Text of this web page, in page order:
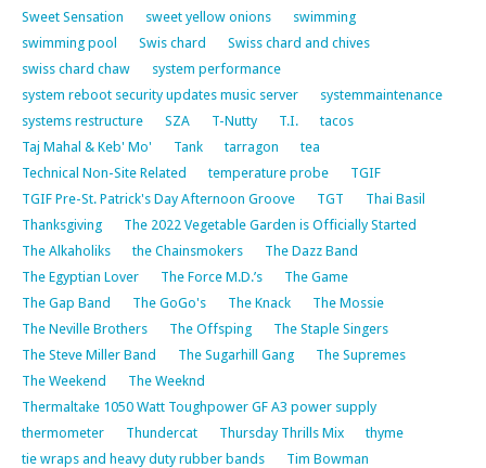
Sweet Sensation
sweet yellow onions
swimming
swimming pool
Swis chard
Swiss chard and chives
swiss chard chaw
system performance
system reboot security updates music server
systemmaintenance
systems restructure
SZA T-Nutty T.I.
tacos
Taj Mahal & Keb' Mo'
Tank tarragon
tea
Technical Non-Site Related
temperature probe
TGIF
TGIF Pre-St. Patrick's Day Afternoon Groove
TGT
Thai Basil
Thanksgiving
The 2022 Vegetable Garden is Officially Started
The Alkaholiks
the Chainsmokers
The Dazz Band
The Egyptian Lover
The Force M.D.’s
The Game
The Gap Band
The GoGo's The Knack
The Mossie
The Neville Brothers
The Offsping
The Staple Singers
The Steve Miller Band
The Sugarhill Gang
The Supremes
The Weekend
The Weeknd
Thermaltake 1050 Watt Toughpower GF A3 power supply
thermometer
Thundercat Thursday Thrills Mix
thyme
tie wraps and heavy duty rubber bands
Tim Bowman